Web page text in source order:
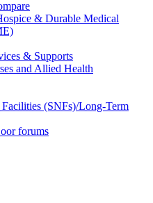
& Durable Medical
& Supports
and Allied Health
(SNFs)/Long-Term
forums